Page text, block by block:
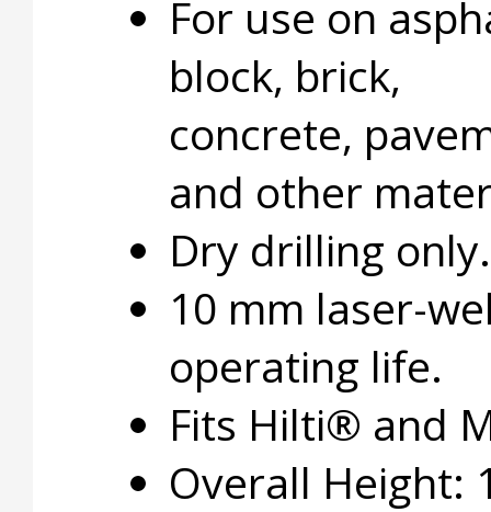
For use on
block, brick,
concrete,
and other
Dry drilling only.
10 mm laser-
operating life.
Fits Hilti® and
Overall Height: